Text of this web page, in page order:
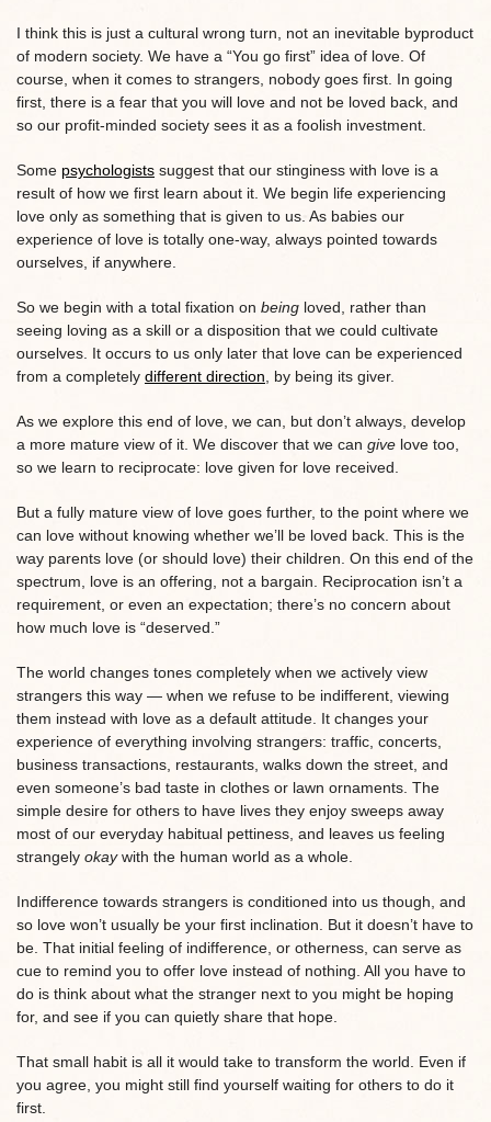
I think this is just a cultural wrong turn, not an inevitable byproduct
of modern society. We have a “You go first” idea of love. Of
course, when it comes to strangers, nobody goes first. In going
first, there is a fear that you will love and not be loved back, and
so our profit-minded society sees it as a foolish investment.
Some psychologists suggest that our stinginess with love is a
result of how we first learn about it. We begin life experiencing
love only as something that is given to us. As babies our
experience of love is totally one-way, always pointed towards
ourselves, if anywhere.
So we begin with a total fixation on being loved, rather than
seeing loving as a skill or a disposition that we could cultivate
ourselves. It occurs to us only later that love can be experienced
from a completely different direction , by being its giver.
As we explore this end of love, we can, but don’t always, develop
a more mature view of it. We discover that we can give love too,
so we learn to reciprocate: love given for love received.
But a fully mature view of love goes further, to the point where we
can love without knowing whether we’ll be loved back. This is the
way parents love (or should love) their children. On this end of the
spectrum, love is an offering, not a bargain. Reciprocation isn’t a
requirement, or even an expectation; there’s no concern about
how much love is “deserved.”
The world changes tones completely when we actively view
strangers this way — when we refuse to be indifferent, viewing
them instead with love as a default attitude. It changes your
experience of everything involving strangers: traffic, concerts,
business transactions, restaurants, walks down the street, and
even someone’s bad taste in clothes or lawn ornaments. The
simple desire for others to have lives they enjoy sweeps away
most of our everyday habitual pettiness, and leaves us feeling
strangely okaywith the human world as a whole.
Indifference towards strangers is conditioned into us though, and
so love won’t usually be your first inclination. But it doesn’t have to
be. That initial feeling of indifference, or otherness, can serve as
cue to remind you to offer love instead of nothing. All you have to
do is think about what the stranger next to you might be hoping
for, and see if you can quietly share that hope.
That small habit is all it would take to transform the world. Even if
you agree, you might still find yourself waiting for others to do it
first.